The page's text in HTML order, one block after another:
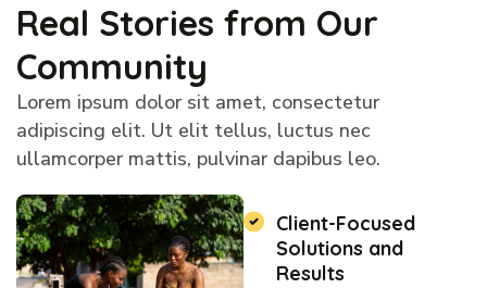
Real Stories from Our
Community
Lorem ipsum dolor sit amet, consectetur
adipiscing elit. Ut elit tellus, luctus nec
ullamcorper mattis, pulvinar dapibus leo.
Client-Focused
Solutions and
Results